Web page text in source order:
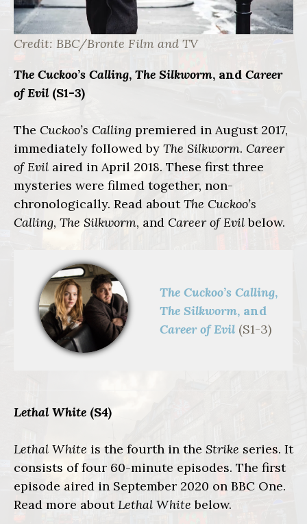
Credit: BBC/Bronte Film and TV
The Cuckoo’s Calling, The Silkworm, and Career
of Evil(S1-3)
The Cuckoo’s Calling premiered in August 2017,
immediately followed by The Silkworm. Career
of Evil aired in April 2018. These first three
mysteries were filmed together, non-
chronologically. Read aboutThe Cuckoo’s
Calling, The Silkworm, and Career of Evilbelow.
The Cuckoo’s Calling,
The Silkworm, and
Career of Evil (S1-3)
Lethal White (S4)
Lethal White is the fourth in the Strike series. It
consists of four 60-minute episodes. The first
episode aired in September 2020 on BBC One.
Read more aboutLethal White below.